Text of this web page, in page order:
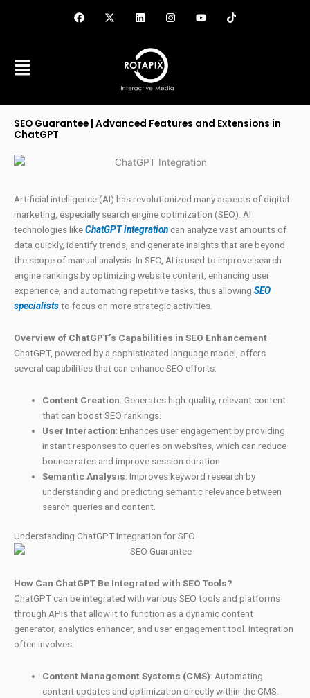
F
a
X
-
L
i
e
d
i
n
I
n
a
m
Y
o
T
i
SEO Guarantee | Advanced Features and Extensions in
ChatGPT
Artificial intelligence (AI) has revolutionized many aspects of digital
marketing, especially search engine optimization (SEO). AI
technologies likeChatGPT integrationcan analyze vast amounts of
data quickly, identify trends, and generate insights that are beyond
the scope of manual analysis. In SEO, AI is used to improve search
engine rankings by optimizing website content, enhancing user
experience, and automating repetitive tasks, thus allowing SEO
specialiststo focus on more strategic activities.
Overview of ChatGPT’s Capabilities in SEO Enhancement
ChatGPT, powered by a sophisticated language model, offers
several capabilities that can enhance SEO efforts:
Content Creation: Generates high-quality, relevant content
that can boost SEO rankings.
User Interaction: Enhances user engagement by providing
instant responses to queries on websites, which can reduce
bounce rates and improve session duration.
Semantic Analysis: Improves keyword research by
understanding and predicting semantic relevance between
search queries and content.
Understanding ChatGPT Integration for SEO
How Can ChatGPT Be Integrated with SEO Tools?
ChatGPT can be integrated with various SEO tools and platforms
through APIs that allow it to function as a dynamic content
generator, analytics enhancer, and user engagement tool. Integration
often involves:
Content Management Systems (CMS): Automating
content updates and optimization directly within the CMS.